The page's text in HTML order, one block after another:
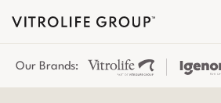
Our Brands: